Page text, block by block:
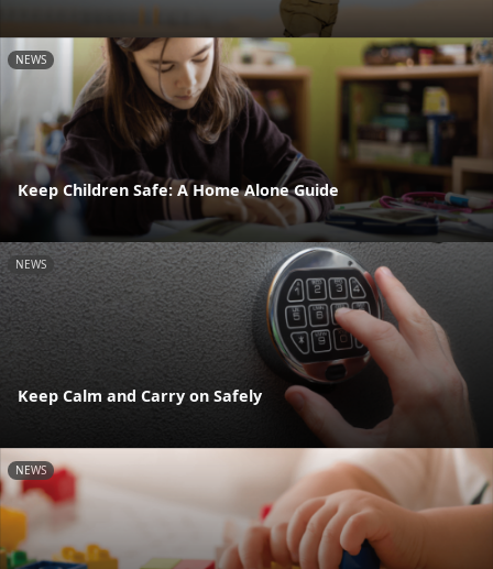
NEWS
Keep Children Safe: A Home Alone Guide
NEWS
Keep Calm and Carry on Safely
NEWS